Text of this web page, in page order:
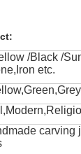
/Black /
etc.
carving